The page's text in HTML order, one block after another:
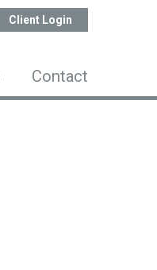
Client Login
Contact